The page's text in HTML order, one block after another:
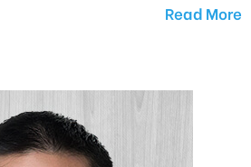
Read More